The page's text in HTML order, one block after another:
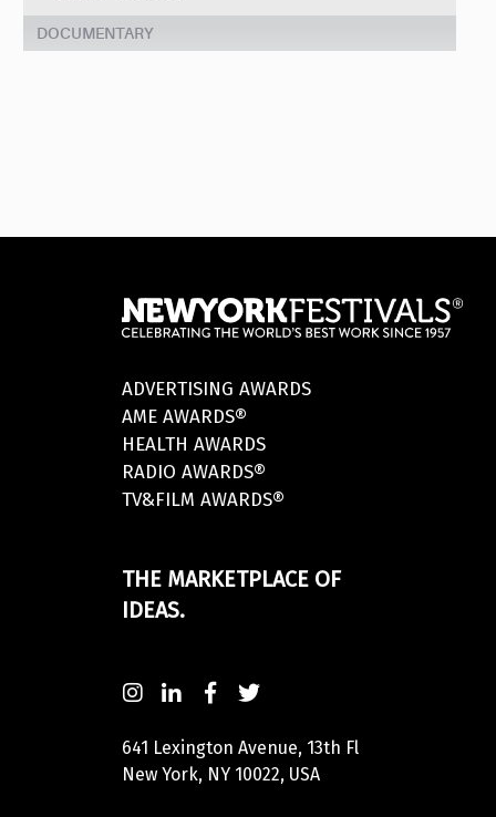
DOCUMENTARY
ADVERTISING AWARDS
AME AWARDS®
HEALTH AWARDS
RADIO AWARDS®
TV&FILM AWARDS®
THE MARKETPLACE OF
IDEAS.
641 Lexington Avenue, 13th Fl
New York, NY 10022, USA